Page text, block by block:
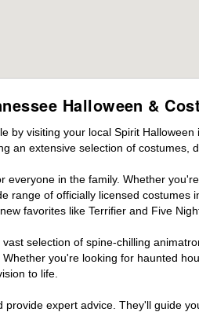
Halloween &
visiting your local Spirit
an extensive selection of costumes,
in the family. Whether
range of officially licensed
favorites like Terrifier and Five
selection of spine-chilling
you're looking for haunted
to life.
expert advice. They'll guide